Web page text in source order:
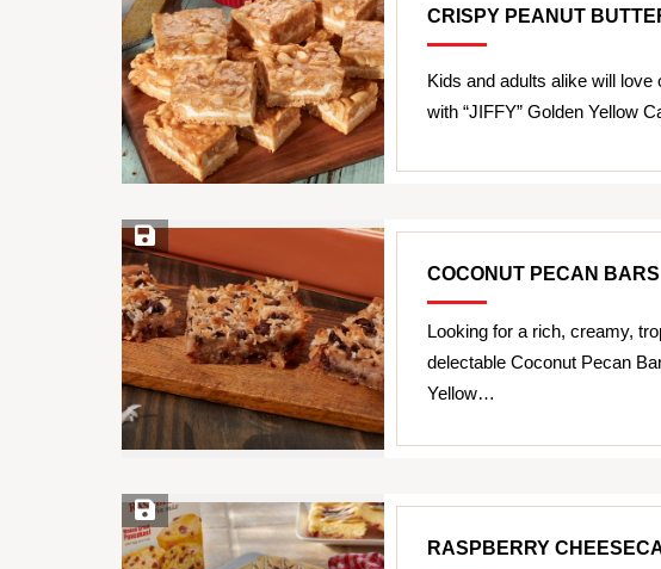
CRISPY PEANUT
Kids and adults alike will
with “JIFFY” Golden Yellow
Save Recipe
COCONUT PECAN BARS
Looking for a rich, creamy,
delectable Coconut Pecan
Yellow…
Save Recipe
RASPBERRY